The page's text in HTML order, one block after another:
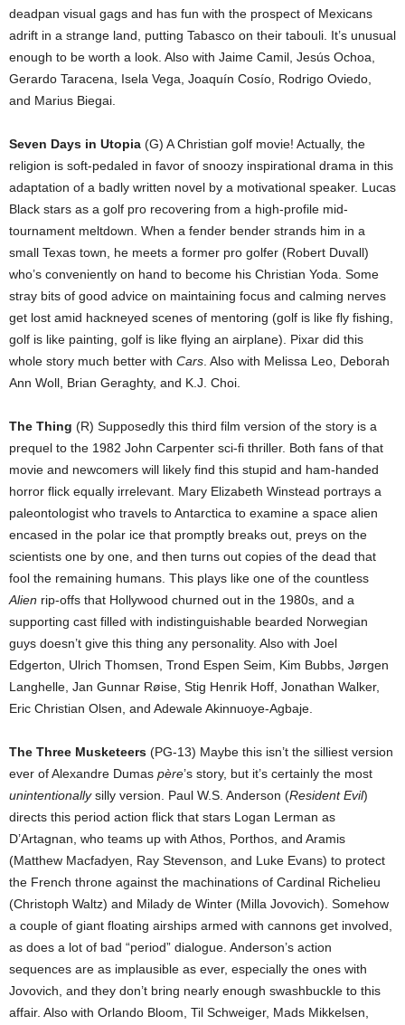
deadpan visual gags and has fun with the prospect of Mexicans
adrift in a strange land, putting Tabasco on their tabouli. It’s unusual
enough to be worth a look. Also with Jaime Camil, Jesús Ochoa,
Gerardo Taracena, Isela Vega, Joaquín Cosío, Rodrigo Oviedo,
and Marius Biegai.
Seven Days in Utopia (G) A Christian golf movie! Actually, the
religion is soft-pedaled in favor of snoozy inspirational drama in this
adaptation of a badly written novel by a motivational speaker. Lucas
Black stars as a golf pro recovering from a high-profile mid-
tournament meltdown. When a fender bender strands him in a
small Texas town, he meets a former pro golfer (Robert Duvall)
who’s conveniently on hand to become his Christian Yoda. Some
stray bits of good advice on maintaining focus and calming nerves
get lost amid hackneyed scenes of mentoring (golf is like fly fishing,
golf is like painting, golf is like flying an airplane). Pixar did this
whole story much better with Cars . Also with Melissa Leo, Deborah
Ann Woll, Brian Geraghty, and K.J. Choi.
The Thing (R) Supposedly this third film version of the story is a
prequel to the 1982 John Carpenter sci-fi thriller. Both fans of that
movie and newcomers will likely find this stupid and ham-handed
horror flick equally irrelevant. Mary Elizabeth Winstead portrays a
paleontologist who travels to Antarctica to examine a space alien
encased in the polar ice that promptly breaks out, preys on the
scientists one by one, and then turns out copies of the dead that
fool the remaining humans. This plays like one of the countless
Alien rip-offs that Hollywood churned out in the 1980s, and a
supporting cast filled with indistinguishable bearded Norwegian
guys doesn’t give this thing any personality. Also with Joel
Edgerton, Ulrich Thomsen, Trond Espen Seim, Kim Bubbs, Jørgen
Langhelle, Jan Gunnar Røise, Stig Henrik Hoff, Jonathan Walker,
Eric Christian Olsen, and Adewale Akinnuoye-Agbaje.
The Three Musketeers (PG-13) Maybe this isn’t the silliest version
ever of Alexandre Dumas père’s story, but it’s certainly the most
unintentionallysilly version. Paul W.S. Anderson (Resident Evil)
directs this period action flick that stars Logan Lerman as
D’Artagnan, who teams up with Athos, Porthos, and Aramis
(Matthew Macfadyen, Ray Stevenson, and Luke Evans) to protect
the French throne against the machinations of Cardinal Richelieu
(Christoph Waltz) and Milady de Winter (Milla Jovovich). Somehow
a couple of giant floating airships armed with cannons get involved,
as does a lot of bad “period” dialogue. Anderson’s action
sequences are as implausible as ever, especially the ones with
Jovovich, and they don’t bring nearly enough swashbuckle to this
affair. Also with Orlando Bloom, Til Schweiger, Mads Mikkelsen,